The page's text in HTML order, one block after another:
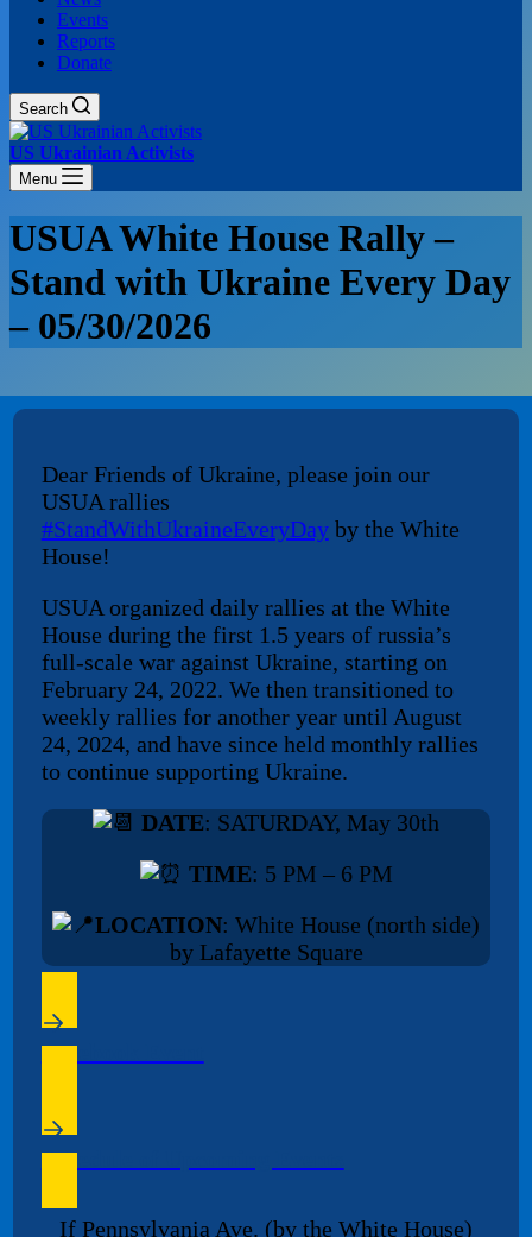
Events
Reports
Donate
Search
US Ukrainian Activists
Menu
USUA White House Rally –
Stand with Ukraine Every Day
– 05/30/2026
Dear Friends of Ukraine, please join our
USUA rallies
#StandWithUkraineEveryDayby the White
House!
USUA organized daily rallies at the White
House during the first 1.5 years of russia’s
full-scale war against Ukraine, starting on
February 24, 2022. We then transitioned to
weekly rallies for another year until August
24, 2024, and have since held monthly rallies
to continue supporting Ukraine.
DATE: SATURDAY, May 30th
TIME: 5 PM – 6 PM
LOCATION: White House (north side)
by Lafayette Square
Facebook Event
Schedule of Upcoming Events
If Pennsylvania Ave. (by the White House)